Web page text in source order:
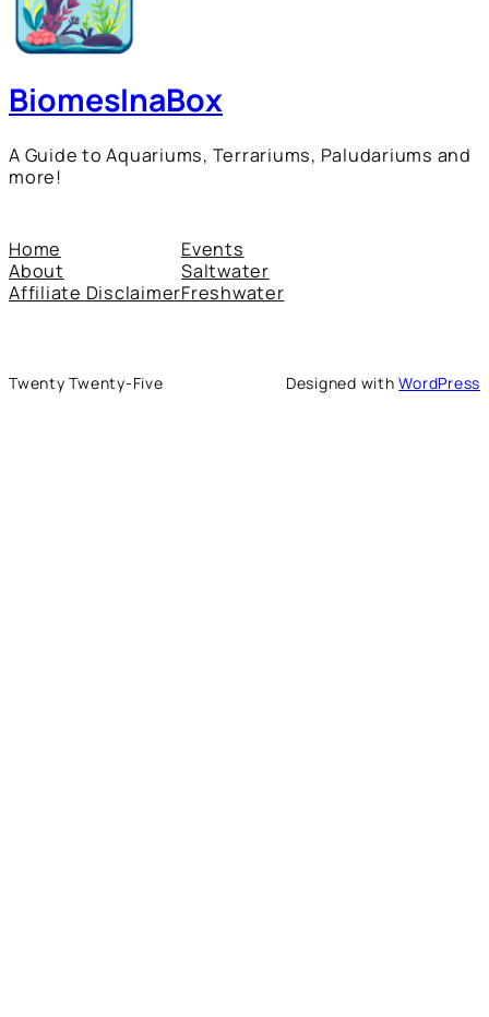
BiomesInaBox
A Guide to Aquariums, Terrariums, Paludariums and
more!
Home
About
Affiliate Disclaimer
Events
Saltwater
Freshwater
Twenty Twenty-Five Designed withWordPress